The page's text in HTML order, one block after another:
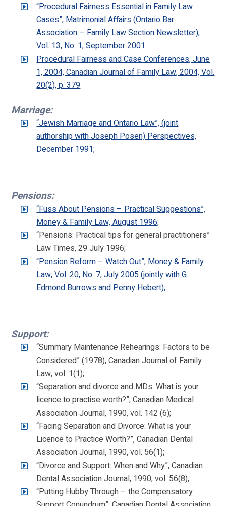
“Procedural Fairness Essential in Family Law
Cases”, Matrimonial Affairs (Ontario Bar
Association – Family Law Section Newsletter),
Vol. 13, No. 1, September 2001
Procedural Fairness and Case Conferences, June
1, 2004, Canadian Journal of Family Law, 2004, Vol.
20(2), p. 379
Marriage:
“Jewish Marriage and Ontario Law”, (joint
authorship with Joseph Posen) Perspectives,
December 1991;
Pensions:
“Fuss About Pensions – Practical Suggestions”,
Money & Family Law, August 1996;
“Pensions: Practical tips for general practitioners”
Law Times, 29 July 1996;
“Pension Reform – Watch Out”, Money & Family
Law, Vol. 20, No. 7, July 2005 (jointly with G.
Edmond Burrows and Penny Hebert);
Support:
“Summary Maintenance Rehearings: Factors to be
Considered” (1978), Canadian Journal of Family
Law, vol. 1(1);
“Separation and divorce and MDs: What is your
licence to practise worth?”, Canadian Medical
Association Journal, 1990, vol. 142 (6);
“Facing Separation and Divorce: What is your
Licence to Practice Worth?”, Canadian Dental
Association Journal, 1990, vol. 56(1);
“Divorce and Support: When and Why”, Canadian
Dental Association Journal, 1990, vol. 56(8);
“Putting Hubby Through – the Compensatory